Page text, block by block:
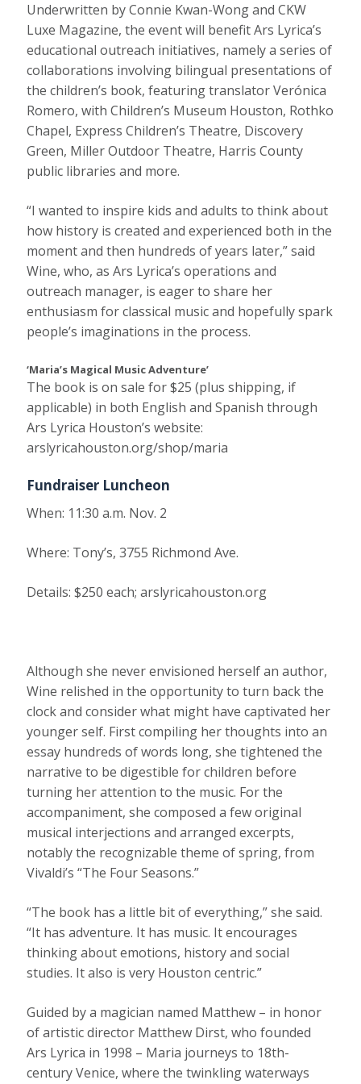
Underwritten by Connie Kwan-Wong and CKW
Luxe Magazine, the event will benefit Ars Lyrica’s
educational outreach initiatives, namely a series of
collaborations involving bilingual presentations of
the children’s book, featuring translator Verónica
Romero, with Children’s Museum Houston, Rothko
Chapel, Express Children’s Theatre, Discovery
Green, Miller Outdoor Theatre, Harris County
public libraries and more.
“I wanted to inspire kids and adults to think about
how history is created and experienced both in the
moment and then hundreds of years later,” said
Wine, who, as Ars Lyrica’s operations and
outreach manager, is eager to share her
enthusiasm for classical music and hopefully spark
people’s imaginations in the process.
‘Maria’s Magical Music Adventure’
The book is on sale for $25 (plus shipping, if
applicable) in both English and Spanish through
Ars Lyrica Houston’s website:
arslyricahouston.org/shop/maria
Fundraiser Luncheon
When: 11:30 a.m. Nov. 2
Where: Tony’s, 3755 Richmond Ave.
Details: $250 each; arslyricahouston.org
Although she never envisioned herself an author,
Wine relished in the opportunity to turn back the
clock and consider what might have captivated her
younger self. First compiling her thoughts into an
essay hundreds of words long, she tightened the
narrative to be digestible for children before
turning her attention to the music. For the
accompaniment, she composed a few original
musical interjections and arranged excerpts,
notably the recognizable theme of spring, from
Vivaldi’s “The Four Seasons.”
“The book has a little bit of everything,” she said.
“It has adventure. It has music. It encourages
thinking about emotions, history and social
studies. It also is very Houston centric.”
Guided by a magician named Matthew – in honor
of artistic director Matthew Dirst, who founded
Ars Lyrica in 1998 – Maria journeys to 18th-
century Venice, where the twinkling waterways